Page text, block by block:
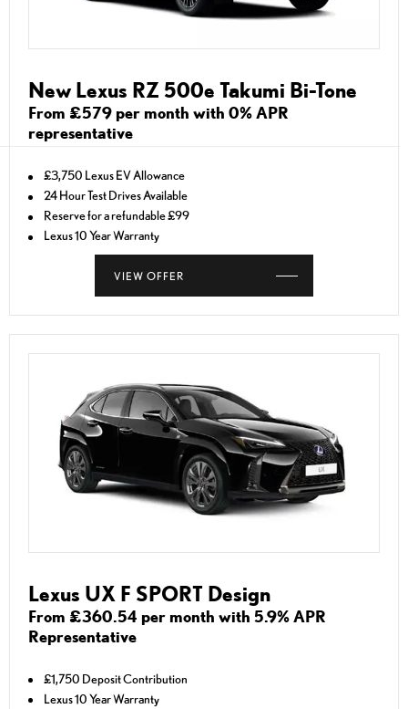
New Lexus RZ 500e Takumi Bi-Tone
From £579 per month with 0% APR
representative
£3,750 Lexus EV Allowance
24 Hour Test Drives Available
Reserve for a refundable £99
Lexus 10 Year Warranty
VIEW OFFER
Lexus UX F SPORT Design
From £360.54 per month with 5.9% APR
Representative
£1,750 Deposit Contribution
Lexus 10 Year Warranty